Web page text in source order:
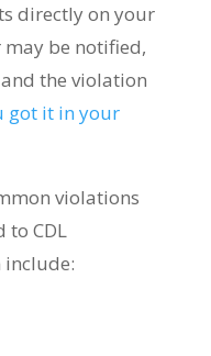
directly on your
may be notified,
the violation
got it in your
violations
to CDL
include: